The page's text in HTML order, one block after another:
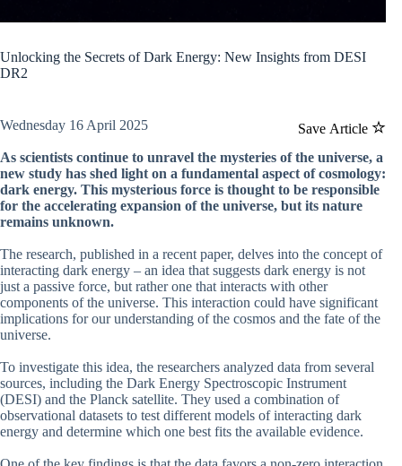
Unlocking the Secrets of Dark Energy: New Insights from DESI
DR2
Save Article
Wednesday 16 April 2025
As scientists continue to unravel the mysteries of the universe, a
new study has shed light on a fundamental aspect of cosmology:
dark energy. This mysterious force is thought to be responsible
for the accelerating expansion of the universe, but its nature
remains unknown.
The research, published in a recent paper, delves into the concept of
interacting dark energy – an idea that suggests dark energy is not
just a passive force, but rather one that interacts with other
components of the universe. This interaction could have significant
implications for our understanding of the cosmos and the fate of the
universe.
To investigate this idea, the researchers analyzed data from several
sources, including the Dark Energy Spectroscopic Instrument
(DESI) and the Planck satellite. They used a combination of
observational datasets to test different models of interacting dark
energy and determine which one best fits the available evidence.